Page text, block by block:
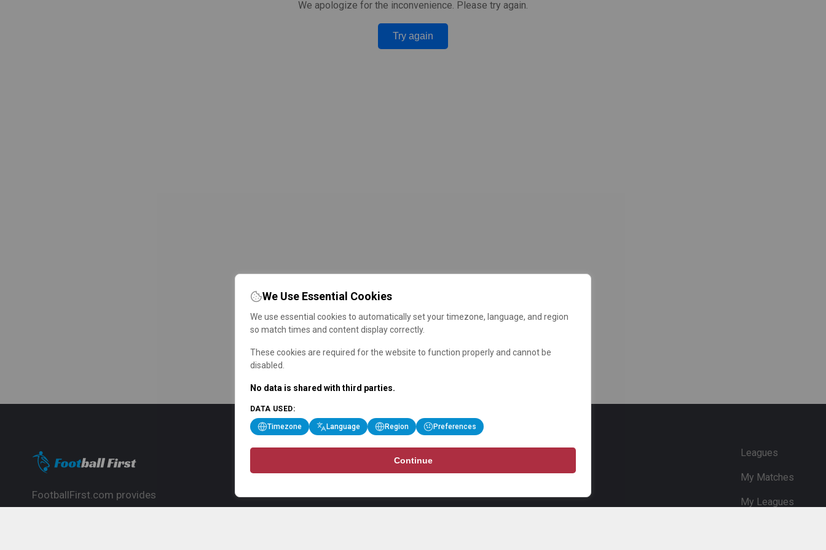
We apologize for the inconvenience. Please try again.
Try again
FootballFirst.com provides
Leagues
My Matches
My Leagues
We Use Essential Cookies
We use essential cookies to automatically set your timezone, language, and region
so match times and content display correctly.
These cookies are required for the website to function properly and cannot be
disabled.
No data is shared with third parties.
DATA USED:
Timezone Language Region Preferences
Continue